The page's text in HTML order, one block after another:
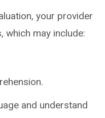
your provider
which may include:
and understand